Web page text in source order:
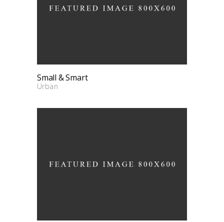
Small & Smart
Urban